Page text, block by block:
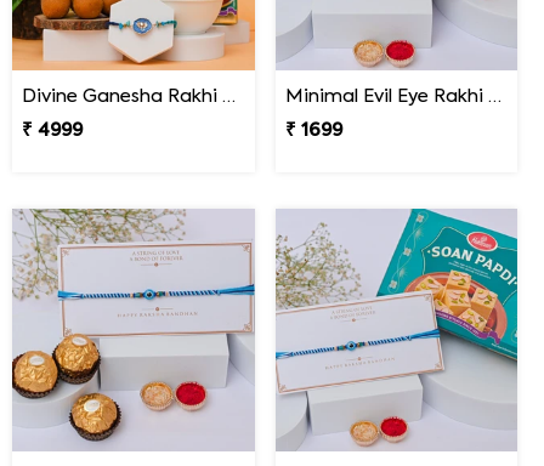
Divine Ganesha Rakhi Gift Hamper
₹ 4999
Minimal Evil Eye Rakhi with Hershey''s
₹ 1699